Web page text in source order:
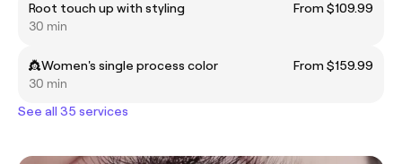
Root touch up with styling
From $109.99
30 min
👸Women's single process color
From $159.99
30 min
See all 35 services